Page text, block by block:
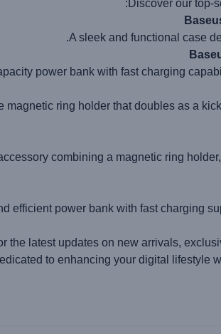
Discover our top-
A sleek and functional case
power bank with fast charging
magnetic ring holder that doubles as a
combining a magnetic ring
efficient power bank with fast charging
the latest updates on new arrivals,
to enhancing your digital lifestyle